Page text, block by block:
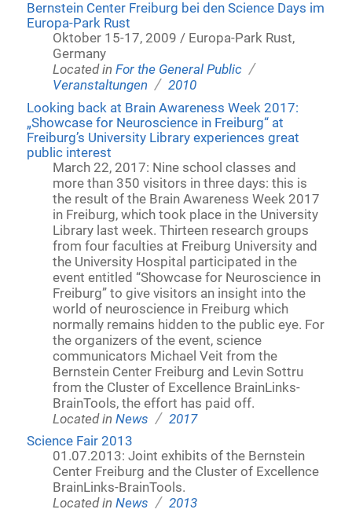
Bernstein Center Freiburg bei den Science Days im
Europa-Park Rust
Oktober 15-17, 2009 / Europa-Park Rust,
Germany
Located inFor the General Public /
Veranstaltungen / 2010
Looking back at Brain Awareness Week 2017:
„Showcase for Neuroscience in Freiburg“ at
Freiburg’s University Library experiences great
public interest
March 22, 2017: Nine school classes and
more than 350 visitors in three days: this is
the result of the Brain Awareness Week 2017
in Freiburg, which took place in the University
Library last week. Thirteen research groups
from four faculties at Freiburg University and
the University Hospital participated in the
event entitled “Showcase for Neuroscience in
Freiburg” to give visitors an insight into the
world of neuroscience in Freiburg which
normally remains hidden to the public eye. For
the organizers of the event, science
communicators Michael Veit from the
Bernstein Center Freiburg and Levin Sottru
from the Cluster of Excellence BrainLinks-
BrainTools, the effort has paid off.
Located inNews / 2017
Science Fair 2013
01.07.2013: Joint exhibits of the Bernstein
Center Freiburg and the Cluster of Excellence
BrainLinks-BrainTools.
Located inNews / 2013